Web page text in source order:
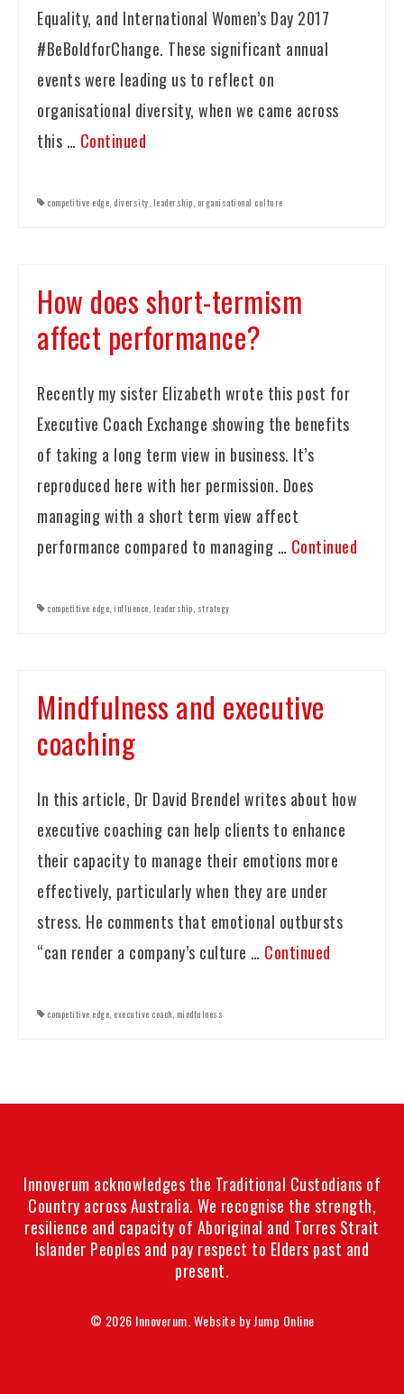
Equality, and International Women’s Day 2017
#BeBoldforChange. These significant annual
events were leading us to reflect on
organisational diversity, when we came across
this … Continued
competitive edge, diversity, leadership, organisational culture
How does short-termism
affect performance?
Recently my sister Elizabeth wrote this post for
Executive Coach Exchange showing the benefits
of taking a long term view in business. It’s
reproduced here with her permission. Does
managing with a short term view affect
performance compared to managing … Continued
competitive edge, influence, leadership, strategy
Mindfulness and executive
coaching
In this article, Dr David Brendel writes about how
executive coaching can help clients to enhance
their capacity to manage their emotions more
effectively, particularly when they are under
stress. He comments that emotional outbursts
“can render a company’s culture … Continued
competitive edge, executive coach, mindfulness
Innoverum acknowledges the Traditional Custodians of
Country across Australia. We recognise the strength,
resilience and capacity of Aboriginal and Torres Strait
Islander Peoples and pay respect to Elders past and
present.
© 2026 Innoverum. Website byJump Online